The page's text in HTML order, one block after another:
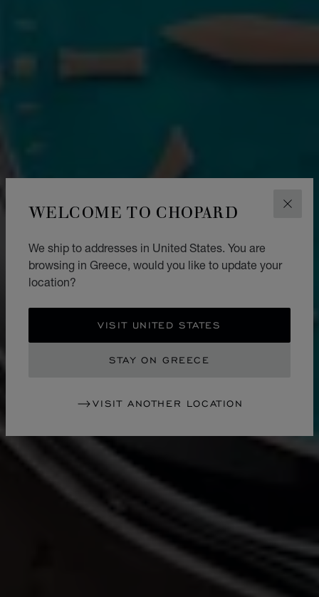
WELCOME TO CHOPARD
We ship to addresses in United States. You are
browsing in Greece, would you like to update your
location?
VISIT UNITED STATES
STAY ON GREECE
VISIT ANOTHER LOCATION